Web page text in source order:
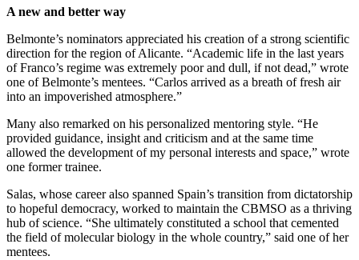
A new and better way
Belmonte’s nominators appreciated his creation of a strong scientific
direction for the region of Alicante. “Academic life in the last years
of Franco’s regime was extremely poor and dull, if not dead,” wrote
one of Belmonte’s mentees. “Carlos arrived as a breath of fresh air
into an impoverished atmosphere.”
Many also remarked on his personalized mentoring style. “He
provided guidance, insight and criticism and at the same time
allowed the development of my personal interests and space,” wrote
one former trainee.
Salas, whose career also spanned Spain’s transition from dictatorship
to hopeful democracy, worked to maintain the CBMSO as a thriving
hub of science. “She ultimately constituted a school that cemented
the field of molecular biology in the whole country,” said one of her
mentees.